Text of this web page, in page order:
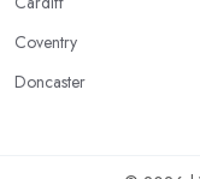
Coventry
Doncaster